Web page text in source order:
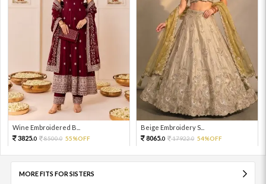
Wine Embroidered B...
3825.0 8500.0 55%OFF
Beige Embroidery S...
8065.0 17922.0 54%OFF
MORE FITS FOR SISTERS